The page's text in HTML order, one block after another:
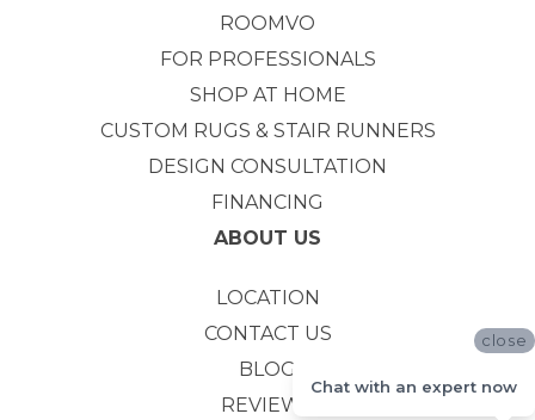
ROOMVO
FOR PROFESSIONALS
SHOP AT HOME
CUSTOM RUGS & STAIR RUNNERS
DESIGN CONSULTATION
FINANCING
ABOUT US
LOCATION
CONTACT US
BLOG
REVIEWS
close
Chat with an expert now